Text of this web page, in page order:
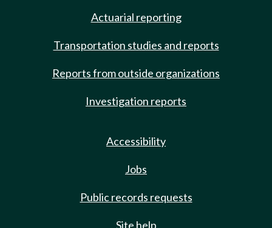
Actuarial reporting
Transportation studies and reports
Reports from outside organizations
Investigation reports
Accessibility
Jobs
Public records requests
Site help